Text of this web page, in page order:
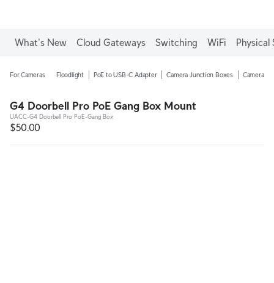
What's New Cloud Gateways Switching WiFi Physical
For Cameras Floodlight PoE to USB-C Adapter Camera Junction Boxes Camera
G4 Doorbell Pro PoE Gang Box Mount
UACC-G4 Doorbell Pro PoE-Gang Box
$50.00